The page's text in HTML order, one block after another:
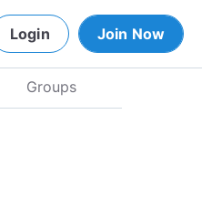
Login Join Now
Groups